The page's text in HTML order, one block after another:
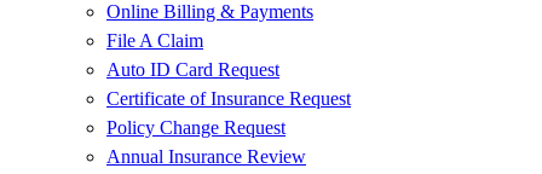
Online Billing & Payments
File A Claim
Auto ID Card Request
Certificate of Insurance Request
Policy Change Request
Annual Insurance Review